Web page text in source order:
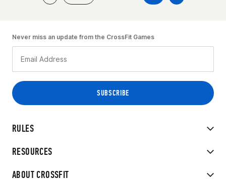
RULES
RESOURCES
ABOUT CROSSFIT
Never miss an update from the CrossFit Games